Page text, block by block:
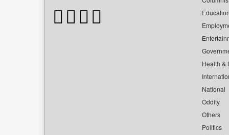
Health &
National
Oddity
Others
Politics